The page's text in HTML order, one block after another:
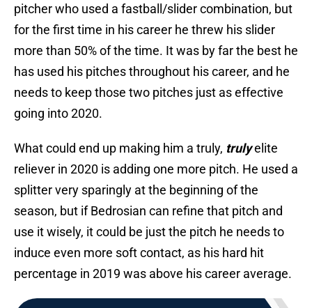
pitcher who used a fastball/slider combination, but
for the first time in his career he threw his slider
more than 50% of the time. It was by far the best he
has used his pitches throughout his career, and he
needs to keep those two pitches just as effective
going into 2020.
What could end up making him a truly, trulyelite
reliever in 2020 is adding one more pitch. He used a
splitter very sparingly at the beginning of the
season, but if Bedrosian can refine that pitch and
use it wisely, it could be just the pitch he needs to
induce even more soft contact, as his hard hit
percentage in 2019 was above his career average.